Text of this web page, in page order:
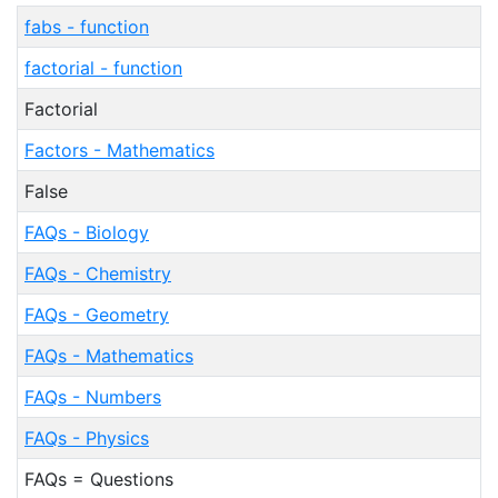
fabs - function
factorial - function
Factorial
Factors - Mathematics
False
FAQs - Biology
FAQs - Chemistry
FAQs - Geometry
FAQs - Mathematics
FAQs - Numbers
FAQs - Physics
FAQs = Questions